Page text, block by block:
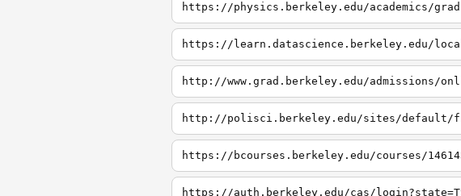
https://physics.berkeley.edu/academics/
https://learn.datascience.berkeley.edu/
http://www.grad.berkeley.edu/admissions/
http://polisci.berkeley.edu/sites/default/